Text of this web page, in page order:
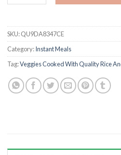
SKU:QU9DA8347CE
Category:Instant Meals
Tag:Veggies Cooked With Quality Rice